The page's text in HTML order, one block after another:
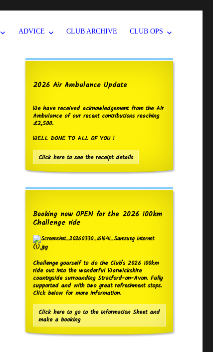
ADVICE CLUB ARCHIVE CLUB OPS
2026 Air Ambulance Update
We have received acknowledgement from the Air
Ambulance of our recent contributions reaching
£2,500.
WELL DONE TO ALL OF YOU !
Click here to see the receipt details
Booking now OPEN for the 2026 100km
Challenge ride
Challenge yourself to do the Club's 2026 100km
ride out into the wonderful Warwickshire
countryside surrounding Stratford-on-Avon. Fully
supported and with two great refreshment stops.
Click below for more information.
Click here to go to the Information Sheet and
make a booking